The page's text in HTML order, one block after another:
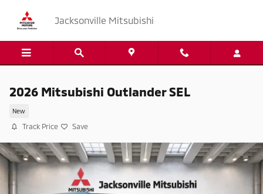
Jacksonville Mitsubishi
2026 Mitsubishi Outlander SEL
New
Track Price Save